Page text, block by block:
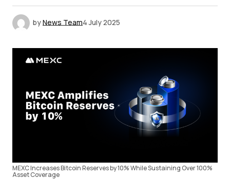
byNews Team4 July 2025
MEXC Increases Bitcoin Reserves by 10% While Sustaining Over 100%
Asset Coverage